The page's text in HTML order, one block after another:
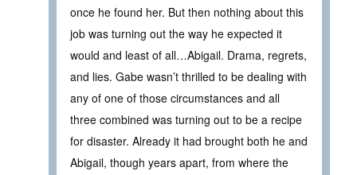
once he found her. But then nothing about this
job was turning out the way he expected it
would and least of all…Abigail. Drama, regrets,
and lies. Gabe wasn’t thrilled to be dealing with
any of one of those circumstances and all
three combined was turning out to be a recipe
for disaster. Already it had brought both he and
Abigail, though years apart, from where the